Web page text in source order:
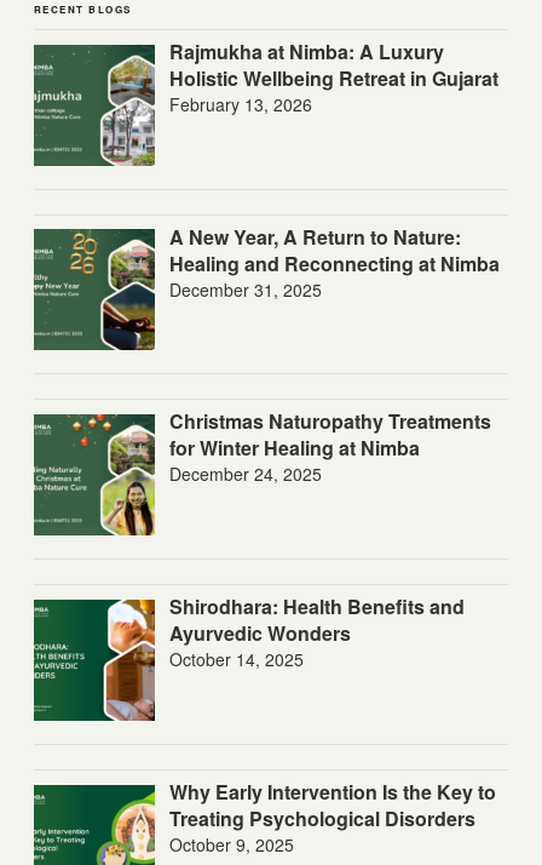
RECENT BLOGS
Rajmukha at Nimba: A Luxury
Holistic Wellbeing Retreat in Gujarat
February 13, 2026
A New Year, A Return to Nature:
Healing and Reconnecting at Nimba
December 31, 2025
Christmas Naturopathy Treatments
for Winter Healing at Nimba
December 24, 2025
Shirodhara: Health Benefits and
Ayurvedic Wonders
October 14, 2025
Why Early Intervention Is the Key to
Treating Psychological Disorders
October 9, 2025